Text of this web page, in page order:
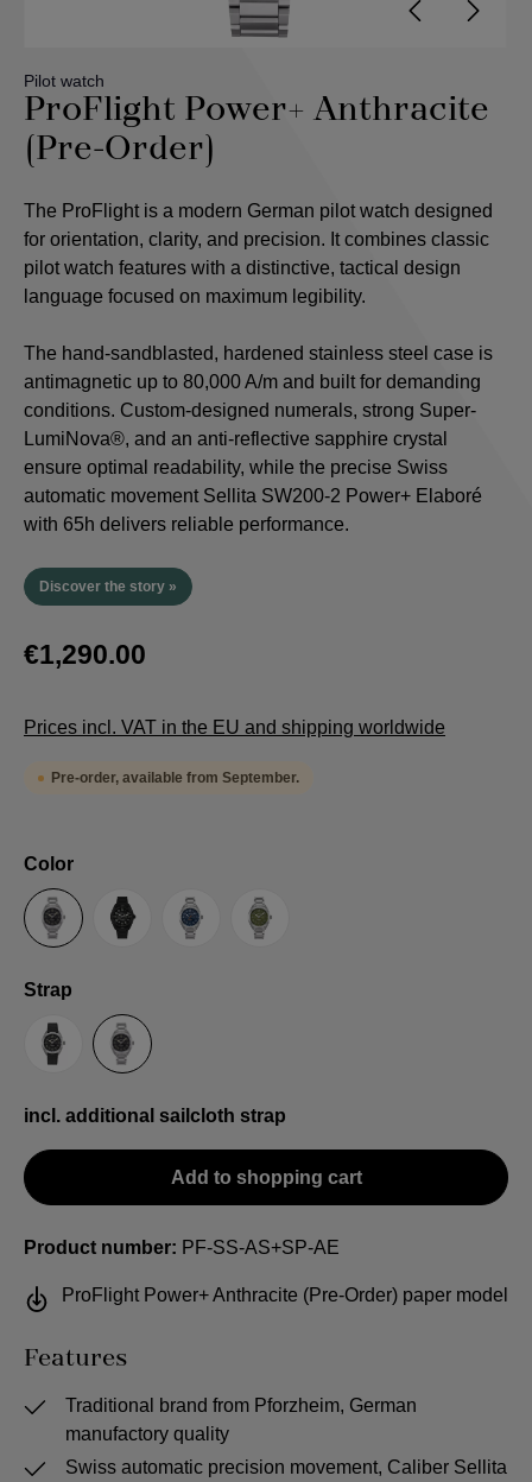
Pilot watch
ProFlight Power+ Anthracite
(Pre-Order)
The ProFlight is a modern German pilot watch designed
for orientation, clarity, and precision. It combines classic
pilot watch features with a distinctive, tactical design
language focused on maximum legibility.
The hand-sandblasted, hardened stainless steel case is
antimagnetic up to 80,000 A/m and built for demanding
conditions. Custom-designed numerals, strong Super-
LumiNova®, and an anti-reflective sapphire crystal
ensure optimal readability, while the precise Swiss
automatic movement Sellita SW200-2 Power+ Elaboré
with 65h delivers reliable performance.
Discover the story »
€1,290.00
Prices incl. VAT in the EU and shipping worldwide
Pre-order, available from September.
Select
Color
AnthraciteBlack Blue Green
Select
Strap
Sailcloth-StrapSteel bracelet
incl. additional sailcloth strap
Add to shopping cart
Product number: PF-SS-AS+SP-AE
ProFlight Power+ Anthracite (Pre-Order) paper model
Features
Traditional brand from Pforzheim, German
manufactory quality
Swiss automatic precision movement, Caliber Sellita